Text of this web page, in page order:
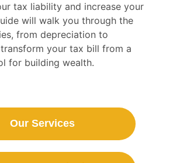
tax liability and increase your
will walk you through the
from depreciation to
your tax bill from a
for building wealth.
Our Services